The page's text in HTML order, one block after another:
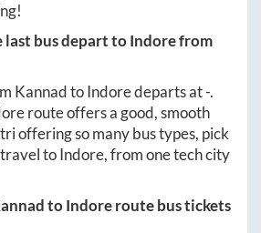
last bus depart toIndorefrom
KannadtoIndoredeparts at-.
route offers a good, smooth
offering so many bus types, pick
toIndore, from one tech city
toIndoreroute bus tickets